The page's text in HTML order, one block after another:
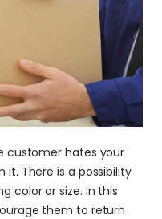
customer hates your
There is a possibility
color or size. In this
them to return